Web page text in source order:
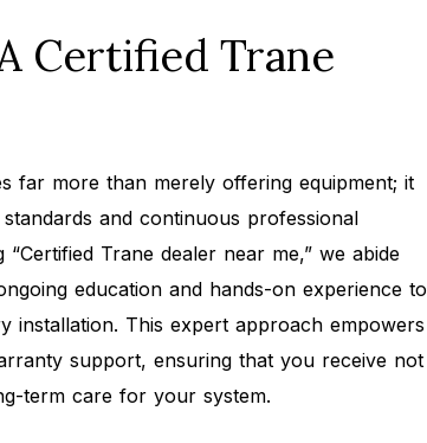
Certified Trane
far more than merely offering equipment; it
and continuous professional
Trane dealer near me,” we abide
education and hands-on experience to
installation. This expert approach empowers
support, ensuring that you receive not
term care for your system.